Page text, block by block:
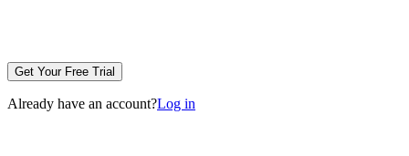
Get Your Free Trial
Already have an account?Log in